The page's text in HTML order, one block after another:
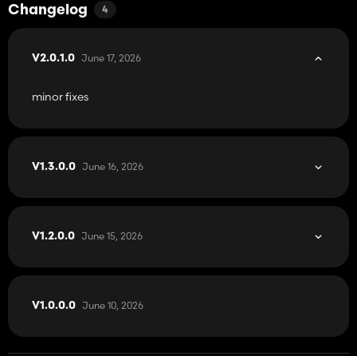
Changelog 4
V2.0.1.0 June 17, 2026
minor fixes
V1.3.0.0 June 16, 2026
V1.2.0.0 June 15, 2026
V1.0.0.0 June 10, 2026